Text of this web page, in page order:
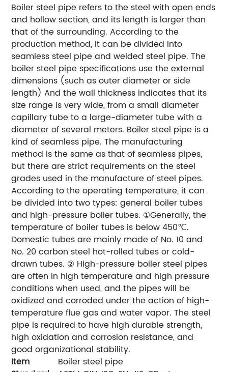
Boiler steel pipe refers to the steel with open ends
and hollow section, and its length is larger than
that of the surrounding. According to the
production method, it can be divided into
seamless steel pipe and welded steel pipe. The
boiler steel pipe specifications use the external
dimensions (such as outer diameter or side
length) And the wall thickness indicates that its
size range is very wide, from a small diameter
capillary tube to a large-diameter tube with a
diameter of several meters. Boiler steel pipe is a
kind of seamless pipe. The manufacturing
method is the same as that of seamless pipes,
but there are strict requirements on the steel
grades used in the manufacture of steel pipes.
According to the operating temperature, it can
be divided into two types: general boiler tubes
and high-pressure boiler tubes. ①Generally, the
temperature of boiler tubes is below 450℃.
Domestic tubes are mainly made of No. 10 and
No. 20 carbon steel hot-rolled tubes or cold-
drawn tubes. ② High-pressure boiler steel pipes
are often in high temperature and high pressure
conditions when used, and the pipes will be
oxidized and corroded under the action of high-
temperature flue gas and water vapor. The steel
pipe is required to have high durable strength,
high oxidation and corrosion resistance, and
good organizational stability.
Item
Boiler steel pipe